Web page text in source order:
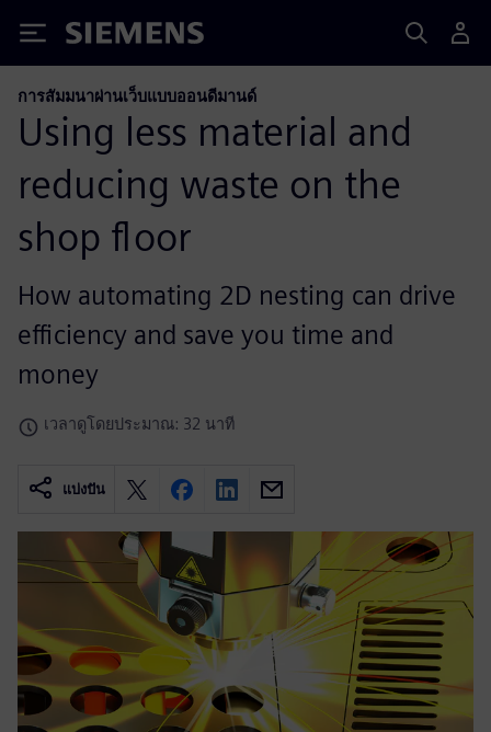
Siemens
การสัมมนาผ่านเว็บแบบออนดีมานด์
Using less material and
reducing waste on the
shop floor
How automating 2D nesting can drive
efficiency and save you time and
money
เวลาดูโดยประมาณ: 32 นาที
แบ่งปัน